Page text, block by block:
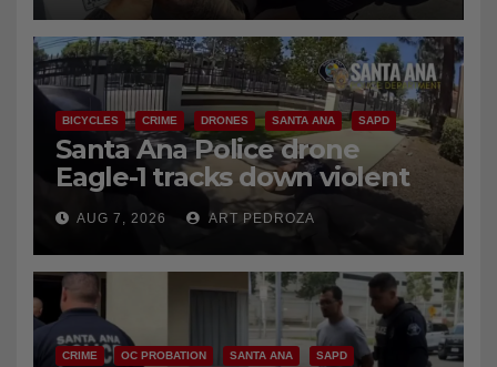
BICYCLES CRIME DRONES SANTA ANA SAPD
Santa Ana Police drone
Eagle-1 tracks down violent
porch thief in minutes
AUG 7, 2026 ART PEDROZA
CRIME OC PROBATION SANTA ANA SAPD